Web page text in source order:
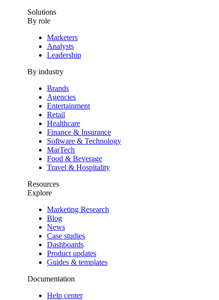
Solutions
By role
Marketers
Analysts
Leadership
By industry
Brands
Agencies
Entertainment
Retail
Healthcare
Finance & Insurance
Software & Technology
MarTech
Food & Beverage
Travel & Hospitality
Resources
Explore
Marketing Research
Blog
News
Case studies
Dashboards
Product updates
Guides & templates
Documentation
Help center